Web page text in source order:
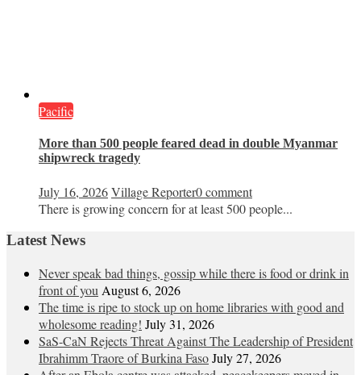
Pacific
More than 500 people feared dead in double Myanmar
shipwreck tragedy
July 16, 2026Village Reporter0 comment
There is growing concern for at least 500 people...
Latest News
Never speak bad things, gossip while there is food or drink in
front of you August 6, 2026
The time is ripe to stock up on home libraries with good and
wholesome reading! July 31, 2026
SaS-CaN Rejects Threat Against The Leadership of President
Ibrahimm Traore of Burkina FasoJuly 27, 2026